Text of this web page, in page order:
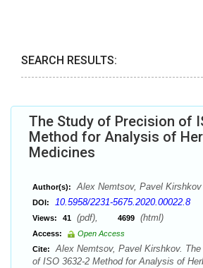
SEARCH RESULTS:
The Study of Precision of
Method for Analysis of
Medicines
Author(s): Alex Nemtsov, Pavel Kirshkov
DOI: 10.5958/2231-5675.2020.00022.8
Views: 41 (pdf), 4699 (html)
Access:
Open Access
Cite:
Alex Nemtsov, Pavel Kirshkov.
of ISO 3632-2 Method for Analysis of